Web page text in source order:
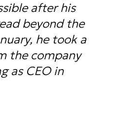
after his
beyond the
he took a
the company
as CEO in